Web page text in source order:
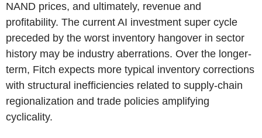
NAND prices, and ultimately, revenue and
profitability. The current AI investment super cycle
preceded by the worst inventory hangover in sector
history may be industry aberrations. Over the longer-
term, Fitch expects more typical inventory corrections
with structural inefficiencies related to supply-chain
regionalization and trade policies amplifying
cyclicality.